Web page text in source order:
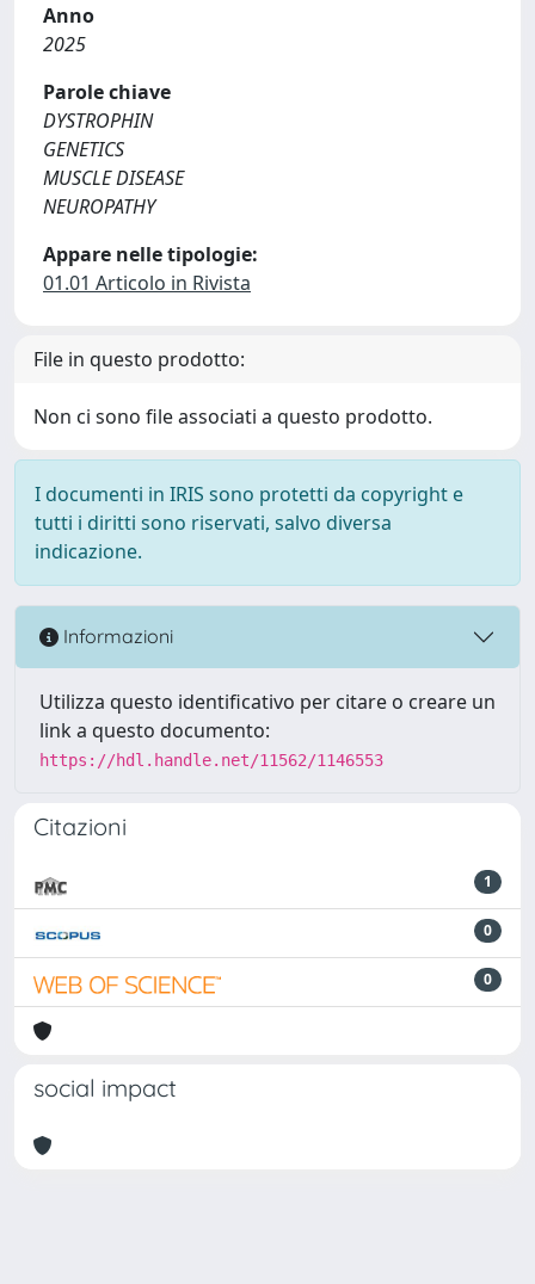
Anno
2025
Parole chiave
DYSTROPHIN
GENETICS
MUSCLE DISEASE
NEUROPATHY
Appare nelle tipologie:
01.01 Articolo in Rivista
File in questo prodotto:
Non ci sono file associati a questo prodotto.
I documenti in IRIS sono protetti da copyright e
tutti i diritti sono riservati, salvo diversa
indicazione.
Informazioni
Utilizza questo identificativo per citare o creare un
link a questo documento:
https://hdl.handle.net/11562/1146553
Citazioni
1
0
0
social impact